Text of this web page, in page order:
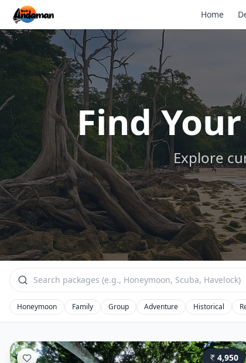
Home
Find
Explore
Honeymoon Family Group Adventure Historical
4,950